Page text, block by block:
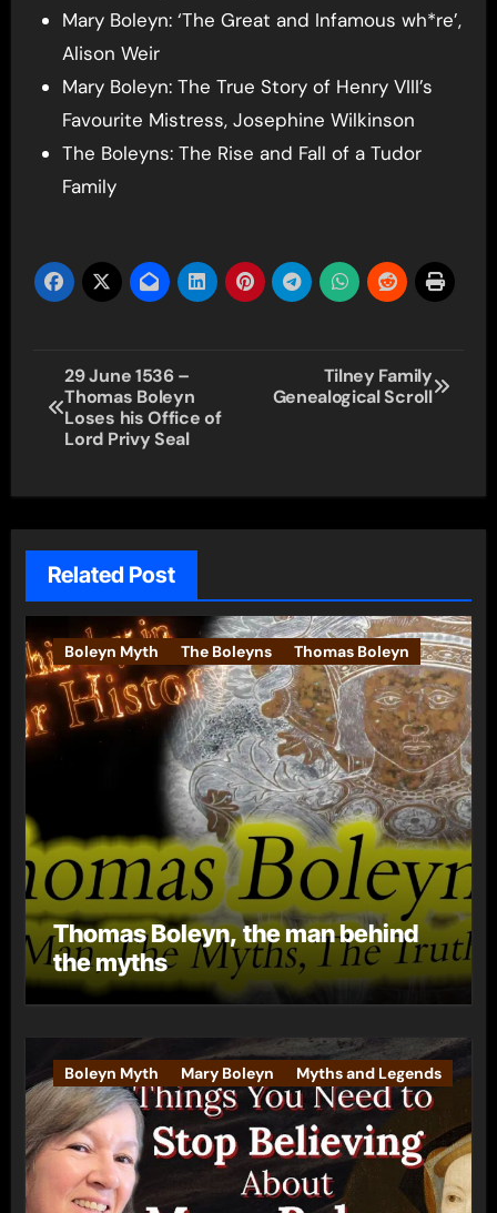
Mary Boleyn: ‘The Great and Infamous wh*re’,
Alison Weir
Mary Boleyn: The True Story of Henry VIII’s
Favourite Mistress, Josephine Wilkinson
The Boleyns: The Rise and Fall of a Tudor
Family
Post
navigation
29 June 1536 –
Thomas Boleyn
Loses his Office of
Lord Privy Seal
Tilney Family
Genealogical Scroll
Related Post
Boleyn Myth The Boleyns Thomas Boleyn
Thomas Boleyn, the man behind
the myths
Boleyn Myth Mary Boleyn Myths and Legends